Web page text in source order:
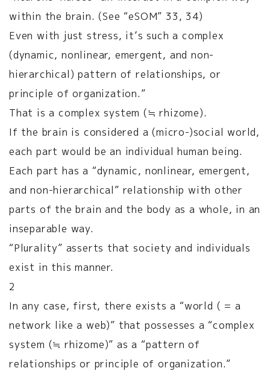
within the brain. (See “eSOM” 33, 34)
Even with just stress, it’s such a complex
(dynamic, nonlinear, emergent, and non-
hierarchical) pattern of relationships, or
principle of organization.”
That is a complex system (≒ rhizome).
If the brain is considered a (micro-)social world,
each part would be an individual human being.
Each part has a “dynamic, nonlinear, emergent,
and non-hierarchical” relationship with other
parts of the brain and the body as a whole, in an
inseparable way.
“Plurality” asserts that society and individuals
exist in this manner.
2
In any case, first, there exists a “world ( = a
network like a web)” that possesses a “complex
system (≒ rhizome)” as a “pattern of
relationships or principle of organization.”